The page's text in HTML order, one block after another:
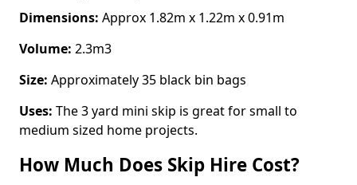
Dimensions: Approx 1.82m x 1.22m x 0.91m
Volume: 2.3m3
Size: Approximately 35 black bin bags
Uses: The 3 yard mini skip is great for small to
medium sized home projects.
How Much Does Skip Hire Cost?